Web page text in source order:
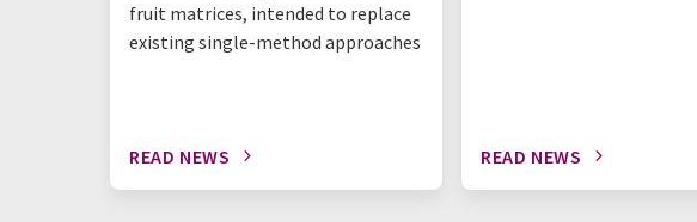
fruit matrices, intended to replace
existing single-method approaches
READ NEWS READ NEWS